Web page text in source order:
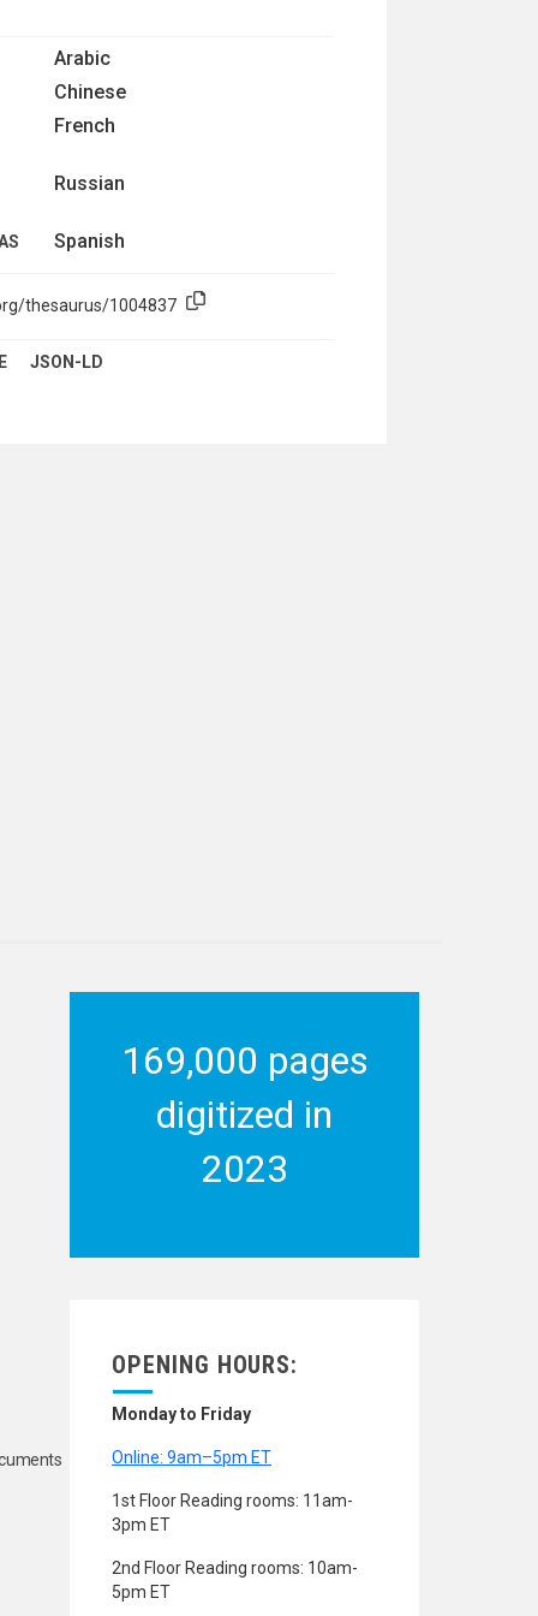
Arabic
Chinese
French
Russian
Spanish
thesaurus/1004837
JSON-LD
169,000 pages
digitized in
2023
OPENING HOURS:
Monday to Friday
Online: 9am–5pm ET
1st Floor Reading rooms: 11am-
3pm ET
2nd Floor Reading rooms: 10am-
5pm ET